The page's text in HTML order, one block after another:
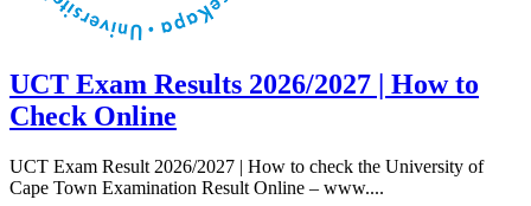
UCT Exam Results 2026/2027 | How to
Check Online
UCT Exam Result 2026/2027 | How to check the University of
Cape Town Examination Result Online – www....